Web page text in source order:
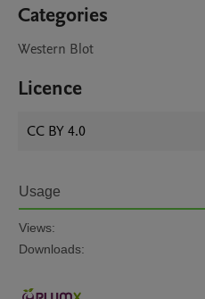
Categories
Western Blot
Licence
CC BY 4.0
Usage
Views:
Downloads: